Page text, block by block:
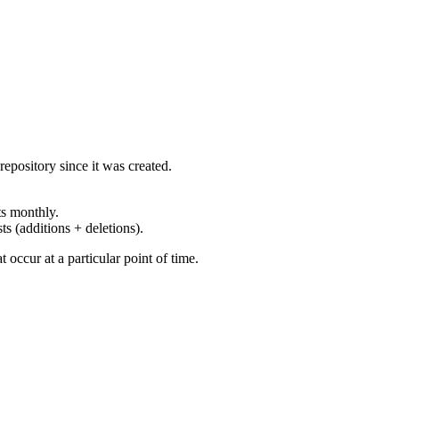
since it was created.
monthly.
(additions + deletions).
occur at a particular point of time.